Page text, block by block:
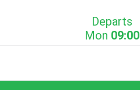
Departs
Mon 09:00